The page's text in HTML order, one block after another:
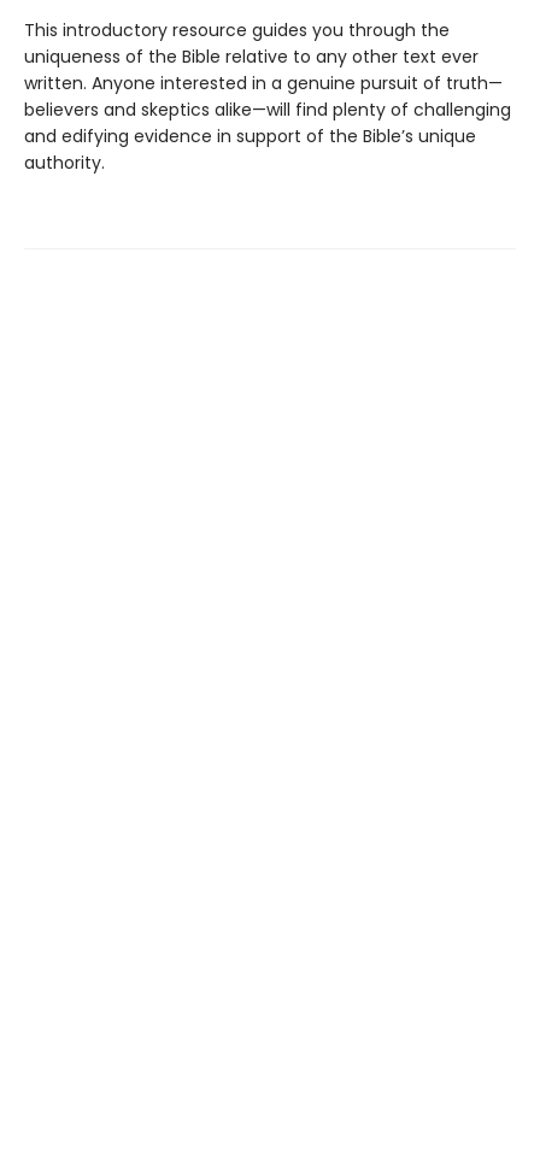
This introductory resource guides you through the
uniqueness of the Bible relative to any other text ever
written. Anyone interested in a genuine pursuit of truth—
believers and skeptics alike—will find plenty of challenging
and edifying evidence in support of the Bible’s unique
authority.